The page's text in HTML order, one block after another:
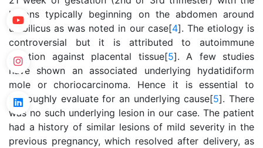
lesions typically beginning on the abdomen around
umbilicus as was noted in our case[4]. The etiology is
controversial but it is attributed to autoimmune
reaction against placental tissue[5]. A few studies
have shown an associated underlying hydatidiform
mole or choriocarcinoma. Hence it is essential to
thoroughly evaluate for an underlying cause[5]. There
was no such underlying lesion in our case. The patient
had a history of similar lesions of mild severity in the
previous pregnancy, which resolved after delivery, as